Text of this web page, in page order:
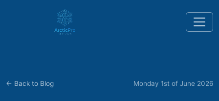
← Back to Blog Monday 1st of June 2026